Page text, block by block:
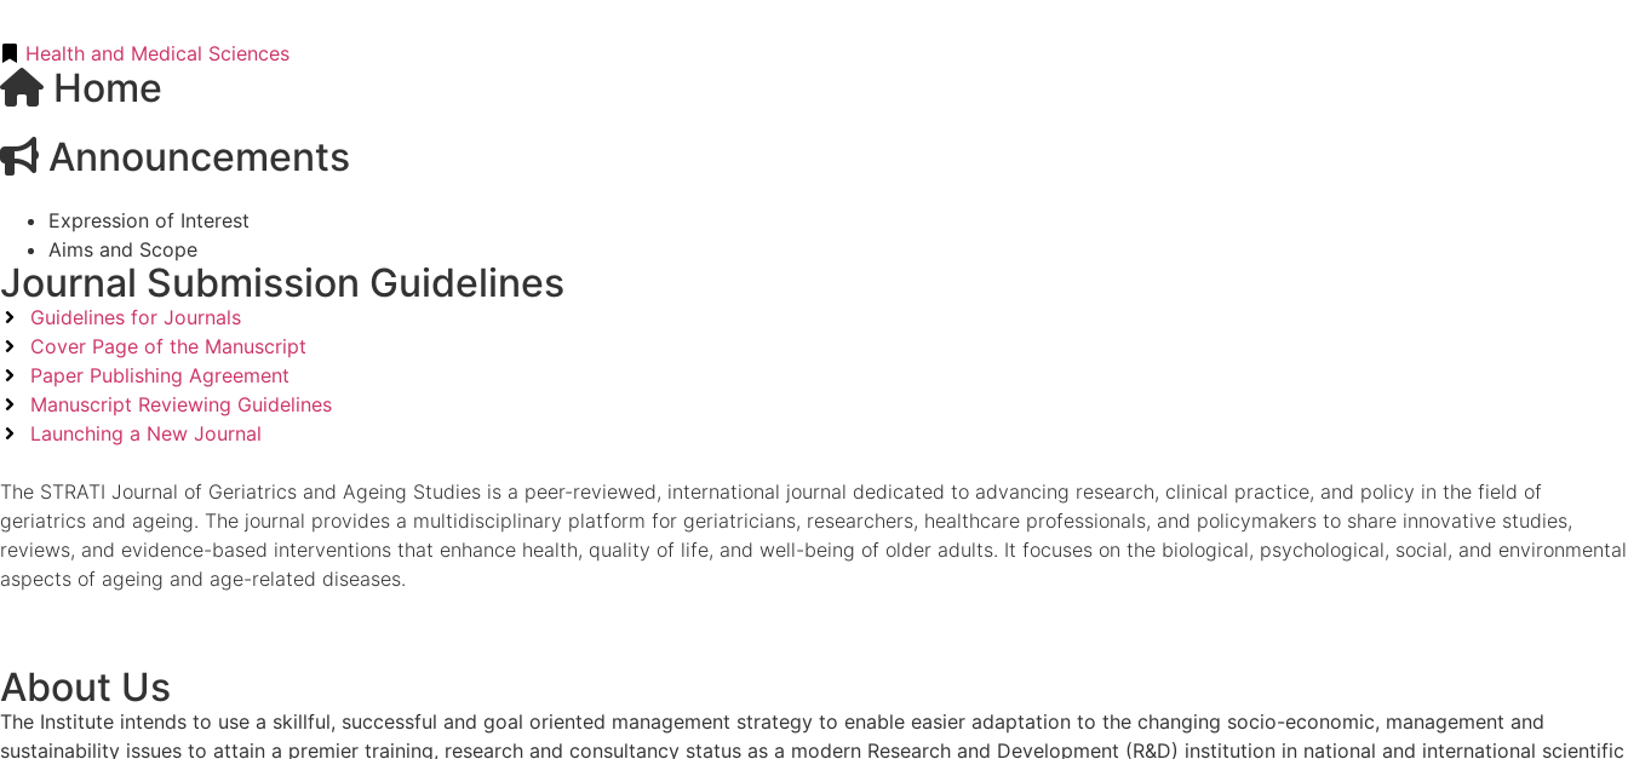
Health and Medical Sciences
Home
Announcements
Expression of Interest
Aims and Scope
Journal Submission Guidelines
Guidelines for Journals
Cover Page of the Manuscript
Paper Publishing Agreement
Manuscript Reviewing Guidelines
Launching a New Journal
The STRATI Journal of Geriatrics and Ageing Studies is a peer-reviewed, international journal dedicated to advancing research, clinical practice, and policy in the field of
geriatrics and ageing. The journal provides a multidisciplinary platform for geriatricians, researchers, healthcare professionals, and policymakers to share innovative studies,
reviews, and evidence-based interventions that enhance health, quality of life, and well-being of older adults. It focuses on the biological, psychological, social, and environmental
aspects of ageing and age-related diseases.
About Us
The Institute intends to use a skillful, successful and goal oriented management strategy to enable easier adaptation to the changing socio-economic, management and
sustainability issues to attain a premier training, research and consultancy status as a modern Research and Development (R&D) institution in national and international scientific